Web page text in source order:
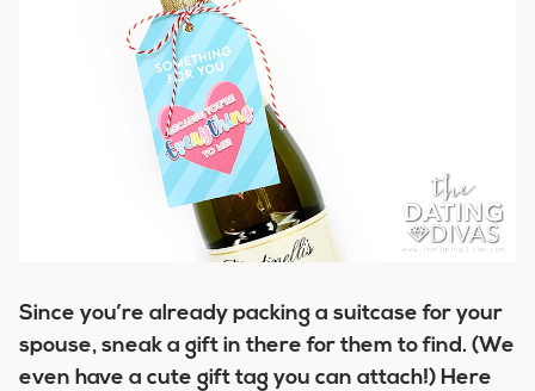
Since you’re already packing a suitcase for your
spouse, sneak a gift in there for them to find. (We
even have a cute gift tag you can attach!) Here